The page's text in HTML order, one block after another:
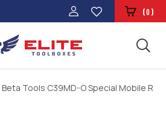
(0)
Beta Tools C39MD-O Special Mobile